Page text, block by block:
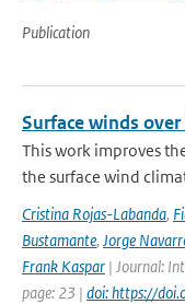
Publication
Surface winds
This work improves
the surface wind
Cristina Rojas-Labanda,
Bustamante, Jorge
Frank Kaspar | Journal:
page: 23 | doi: https://